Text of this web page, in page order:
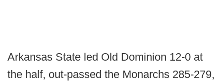
Arkansas State led Old Dominion 12-0 at
the half, out-passed the Monarchs 285-279,